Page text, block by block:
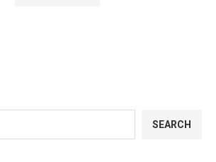
SEARCH